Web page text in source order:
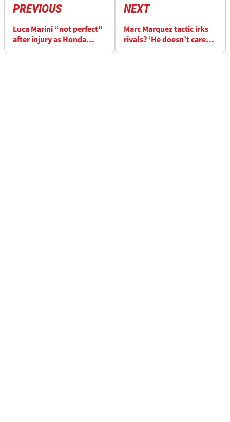
PREVIOUS
Luca Marini “not perfect"
after injury as Honda
NEXT
Marc Marquez tactic irks
rivals? ‘He doesn’t care